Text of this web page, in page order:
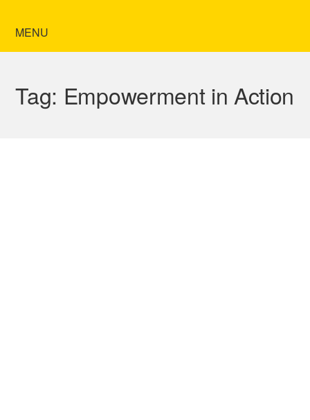
MENU
Tag: Empowerment in Action